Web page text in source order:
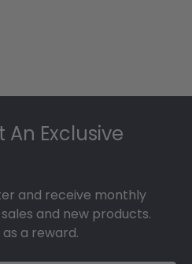
An Exclusive
and receive monthly
and new products.
a reward.